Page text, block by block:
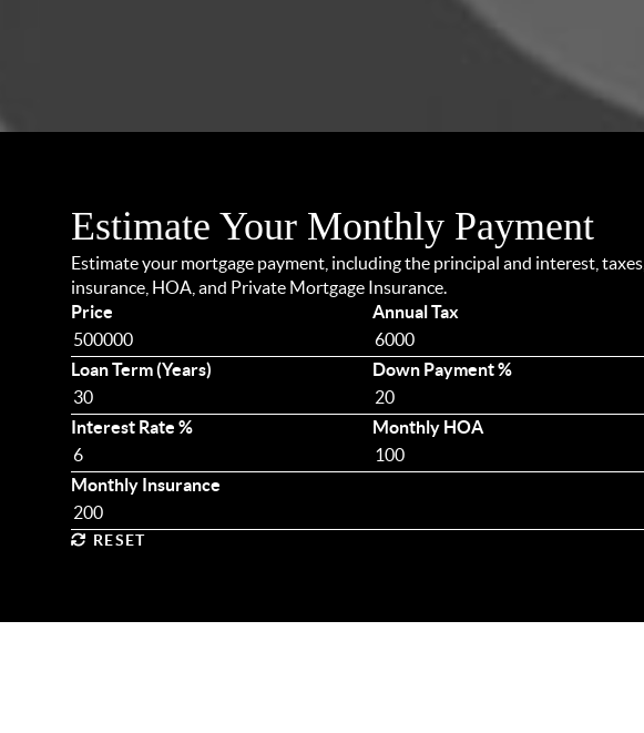
Estimate Your Monthly Payment
Estimate your mortgage payment, including the principal and interest, taxes,
insurance, HOA, and Private Mortgage Insurance.
Price
Annual Tax
Loan Term (Years) Down Payment %
Interest Rate % Monthly HOA
Monthly Insurance
RESET